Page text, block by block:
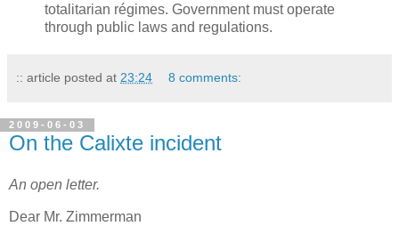
totalitarian régimes. Government must operate
through public laws and regulations.
:: article posted at 23:24 8 comments:
2009-06-03
On the Calixte incident
An open letter.
Dear Mr. Zimmerman